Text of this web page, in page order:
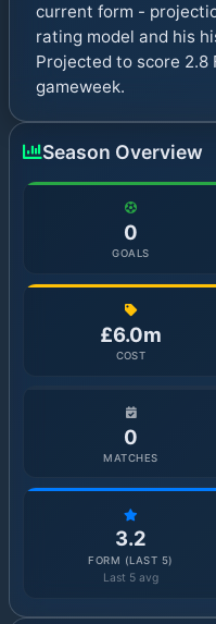
current form -
rating model and his
Projected to score 2.8
gameweek.
Season Overview
0
GOALS
£6.0m
COST
0
MATCHES
3.2
FORM (LAST 5)
Last 5 avg